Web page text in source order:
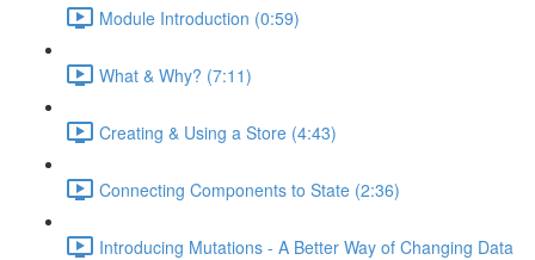
Module Introduction (0:59)
What & Why? (7:11)
Creating & Using a Store (4:43)
Connecting Components to State (2:36)
Introducing Mutations - A Better Way of Changing Data